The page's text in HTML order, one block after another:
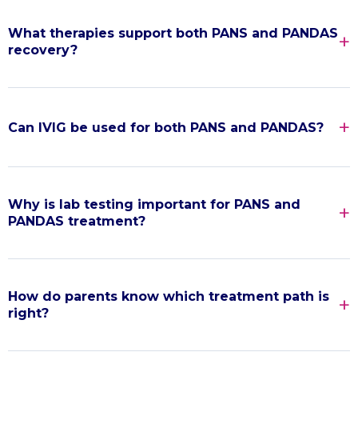
What therapies support both PANS and PANDAS
recovery?
Can IVIG be used for both PANS and PANDAS?
Why is lab testing important for PANS and
PANDAS treatment?
How do parents know which treatment path is
right?